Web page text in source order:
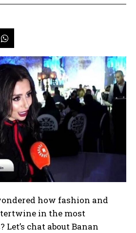
how fashion and
in the most
Let’s chat about Banan